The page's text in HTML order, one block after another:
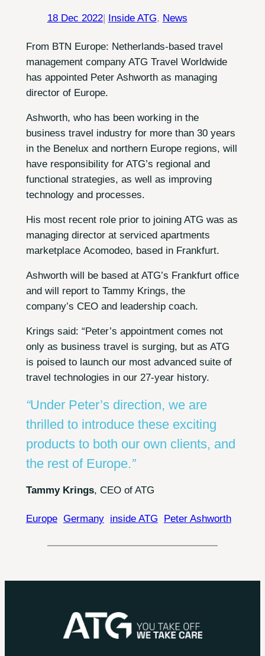
18 Dec 2022| Inside ATG, News
From BTN Europe: Netherlands-based travel
management company ATG Travel Worldwide
has appointed Peter Ashworth as managing
director of Europe.
Ashworth, who has been working in the
business travel industry for more than 30 years
in the Benelux and northern Europe regions, will
have responsibility for ATG’s regional and
functional strategies, as well as improving
technology and processes.
His most recent role prior to joining ATG was as
managing director at serviced apartments
marketplace Acomodeo, based in Frankfurt.
Ashworth will be based at ATG’s Frankfurt office
and will report to Tammy Krings, the
company’s CEO and leadership coach.
Krings said: “Peter’s appointment comes not
only as business travel is surging, but as ATG
is poised to launch our most advanced suite of
travel technologies in our 27-year history.
“Under Peter’s direction, we are
thrilled to introduce these exciting
products to both our own clients, and
the rest of Europe.”
Tammy Krings, CEO of ATG
Europe Germany inside ATG Peter Ashworth